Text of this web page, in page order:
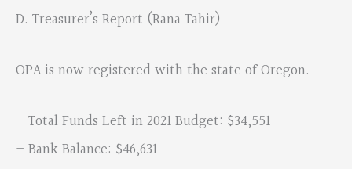
D. Treasurer’s Report (Rana Tahir)
OPA is now registered with the state of Oregon.
– Total Funds Left in 2021 Budget: $34,551
– Bank Balance: $46,631